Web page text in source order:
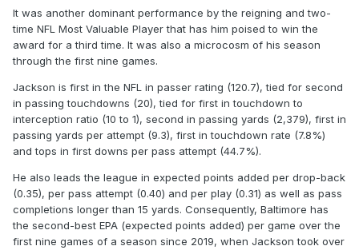
It was another dominant performance by the reigning and two-
time NFL Most Valuable Player that has him poised to win the
award for a third time. It was also a microcosm of his season
through the first nine games.
Jackson is first in the NFL in passer rating (120.7), tied for second
in passing touchdowns (20), tied for first in touchdown to
interception ratio (10 to 1), second in passing yards (2,379), first in
passing yards per attempt (9.3), first in touchdown rate (7.8%)
and tops in first downs per pass attempt (44.7%).
He also leads the league in expected points added per drop-back
(0.35), per pass attempt (0.40) and per play (0.31) as well as pass
completions longer than 15 yards. Consequently, Baltimore has
the second-best EPA (expected points added) per game over the
first nine games of a season since 2019, when Jackson took over